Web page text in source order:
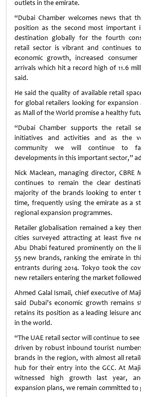
outlets in the emirate.
“Dubai Chamber welcomes news that
position as the second most important
destination globally for the fourth
retail sector is vibrant and continues
economic growth, increased
arrivals which hit a record high of 11.6
said.
He said the quality of available retail
for global retailers looking for expansion
as Mall of the World promise a healthy
“Dubai Chamber supports the retail
initiatives and activities and as the
community we will continue to
developments in this important sector,”
Nick Maclean, managing director, CBRE
continues to remain the clear
majority of the brands looking to enter
time, frequently using the emirate as a
regional expansion programmes.
Retailer globalisation remained a key
cities surveyed attracting at least five
Abu Dhabi featured prominently on the
55 new brands, ranking the emirate in
entrants during 2014. Tokyo took the
new retailers entering the market
Ahmed Galal Ismail, chief executive of
said Dubai’s economic growth remains
retains its position as a leading leisure
in the world.
“The UAE retail sector will continue to
driven by robust inbound tourist
brands in the region, with almost all
hub for their entry into the GCC. At
witnessed high growth last year,
expansion plans, we remain committed